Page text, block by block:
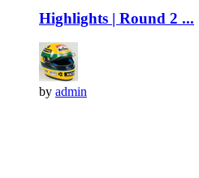
Highlights | Round 2 ...
by admin